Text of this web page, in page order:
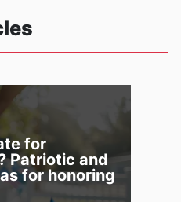
for
Patriotic and
for honoring